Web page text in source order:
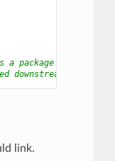
may have
link.